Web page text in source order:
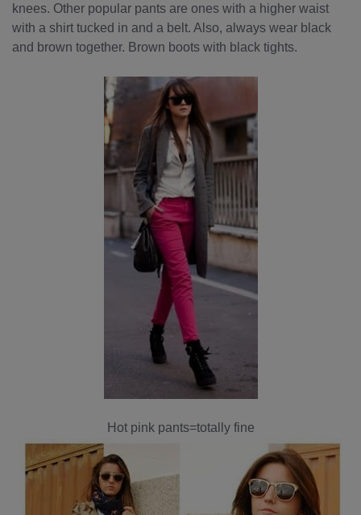
knees. Other popular pants are ones with a higher waist
with a shirt tucked in and a belt. Also, always wear black
and brown together. Brown boots with black tights.
Hot pink pants=totally fine